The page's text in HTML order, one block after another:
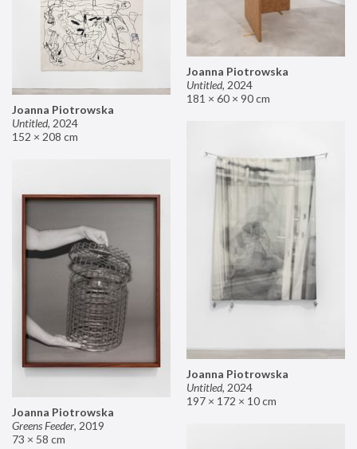
Joanna Piotrowska
Untitled, 2024
181 × 60 × 90 cm
Joanna Piotrowska
Untitled, 2024
152 × 208 cm
Joanna Piotrowska
Untitled, 2024
197 × 172 × 10 cm
Joanna Piotrowska
Greens Feeder, 2019
73 × 58 cm